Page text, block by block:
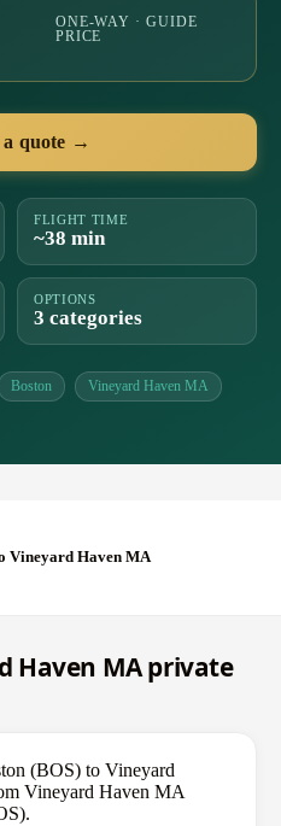
ONE-WAY · GUIDE
PRICE
a quote →
FLIGHT TIME
~38 min
OPTIONS
3 categories
Boston Vineyard Haven MA
Vineyard Haven MA
Haven MA private
(BOS) to Vineyard
Vineyard Haven MA